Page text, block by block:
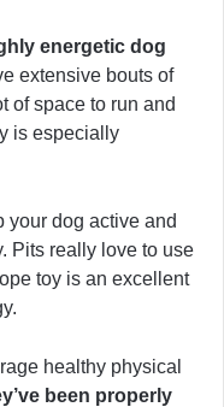
energetic dog
extensive bouts of
of space to run and
is especially
your dog active and
Pits really love to use
toy is an excellent
healthy physical
been properly